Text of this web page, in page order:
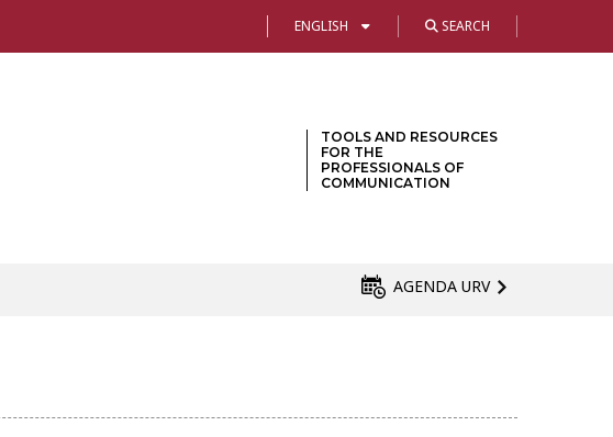
ENGLISH SEARCH
TOOLS AND RESOURCES
FOR THE
PROFESSIONALS OF
COMMUNICATION
AGENDA URV